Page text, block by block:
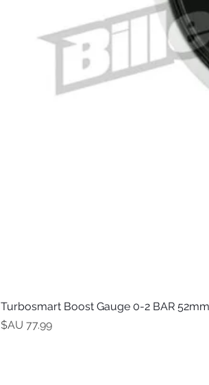
Turbosmart Boost Gauge 0-2 BAR
السعر